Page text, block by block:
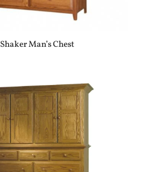
Shaker Man’s Chest